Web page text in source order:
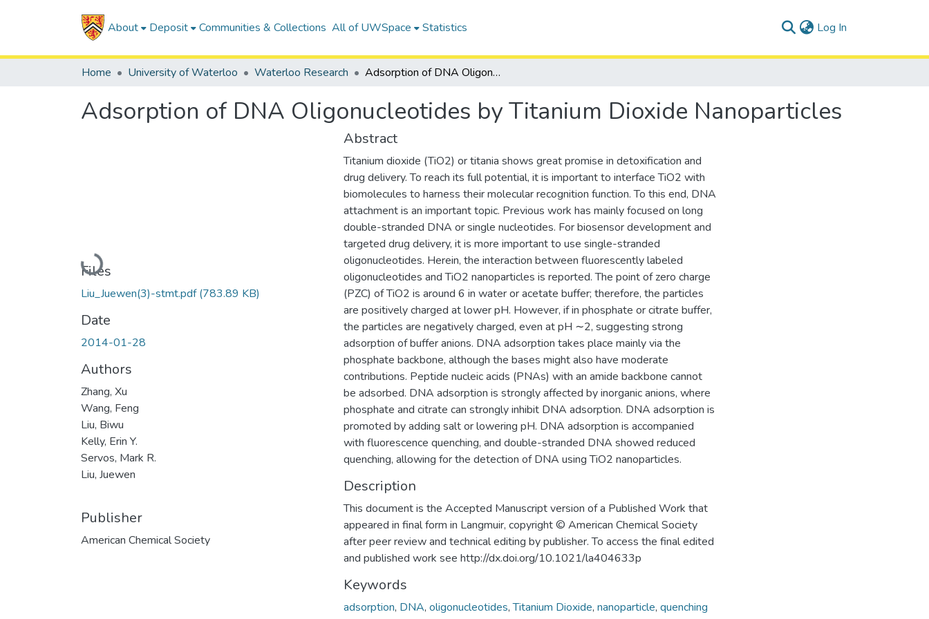
About Deposit Communities & Collections All of UWSpace Statistics Log In
Home University of Waterloo Waterloo Research Adsorption of DNA Oligonucleotides by Titanium Dioxide Nanoparticles
Adsorption of DNA Oligonucleotides by Titanium Dioxide Nanoparticles
Loading...
Files
Liu_Juewen(3)-stmt.pdf(783.89 KB)
Date
2014-01-28
Authors
Zhang, Xu
Wang, Feng
Liu, Biwu
Kelly, Erin Y.
Servos, Mark R.
Liu, Juewen
Publisher
American Chemical Society
Abstract
Titanium dioxide (TiO2) or titania shows great promise in detoxification and
drug delivery. To reach its full potential, it is important to interface TiO2 with
biomolecules to harness their molecular recognition function. To this end, DNA
attachment is an important topic. Previous work has mainly focused on long
double-stranded DNA or single nucleotides. For biosensor development and
targeted drug delivery, it is more important to use single-stranded
oligonucleotides. Herein, the interaction between fluorescently labeled
oligonucleotides and TiO2 nanoparticles is reported. The point of zero charge
(PZC) of TiO2 is around 6 in water or acetate buffer; therefore, the particles
are positively charged at lower pH. However, if in phosphate or citrate buffer,
the particles are negatively charged, even at pH ∼2, suggesting strong
adsorption of buffer anions. DNA adsorption takes place mainly via the
phosphate backbone, although the bases might also have moderate
contributions. Peptide nucleic acids (PNAs) with an amide backbone cannot
be adsorbed. DNA adsorption is strongly affected by inorganic anions, where
phosphate and citrate can strongly inhibit DNA adsorption. DNA adsorption is
promoted by adding salt or lowering pH. DNA adsorption is accompanied
with fluorescence quenching, and double-stranded DNA showed reduced
quenching, allowing for the detection of DNA using TiO2 nanoparticles.
Description
This document is the Accepted Manuscript version of a Published Work that
appeared in final form in Langmuir, copyright © American Chemical Society
after peer review and technical editing by publisher. To access the final edited
and published work see http://dx.doi.org/10.1021/la404633p
Keywords
adsorption, DNA, oligonucleotides,Titanium Dioxide, nanoparticle, quenching